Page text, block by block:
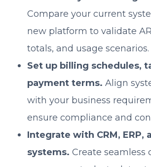
Compare your current
new platform to validate
totals, and usage scenarios.
Set up billing schedules,
payment terms. Align
with your business
ensure compliance and
Integrate with CRM, ERP,
systems. Create seamless